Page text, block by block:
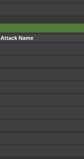
Attack Name